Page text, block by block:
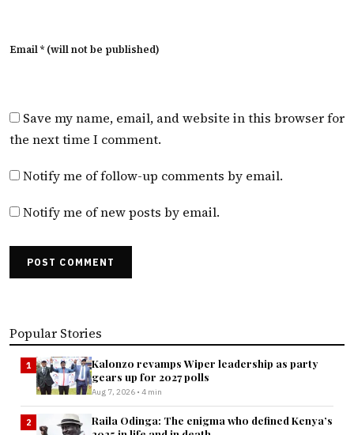
Email * (will not be published)
Save my name, email, and website in this browser for
the next time I comment.
Notify me of follow-up comments by email.
Notify me of new posts by email.
POST COMMENT
Popular Stories
1
Kalonzo revamps Wiper leadership as party
gears up for 2027 polls
Aug 7, 2026 • 4 min
2
Raila Odinga: The enigma who defined Kenya’s